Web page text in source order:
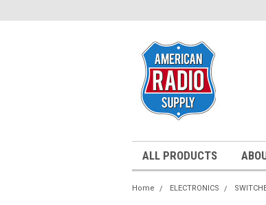
ALL PRODUCTS
Home ELECTRONICS